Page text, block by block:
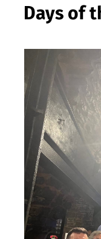
Days of